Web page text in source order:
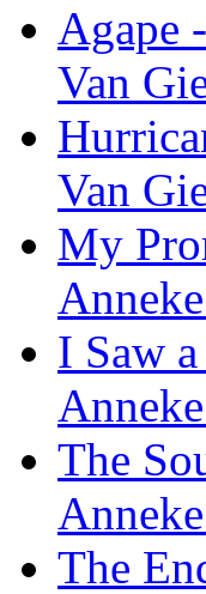
Agape
Van
Van
My
I Saw
The
The